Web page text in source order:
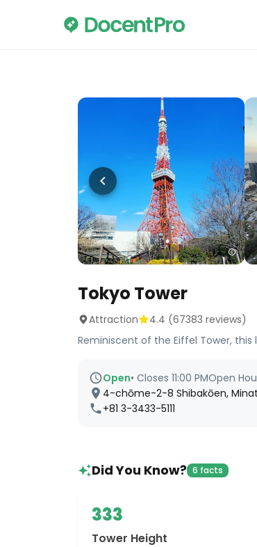
Tokyo Tower
Attraction 4.4 (67383 reviews)
Reminiscent of the Eiffel Tower,
Open• Closes 11:00 PMOpen
4-chōme-2-8 Shibakōen,
+81 3-3433-5111
Did You Know? 6 facts
333
Tower Height